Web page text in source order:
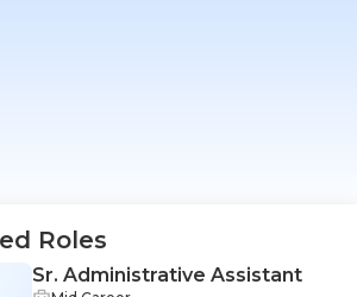
Roles
Sr. Administrative Assistant